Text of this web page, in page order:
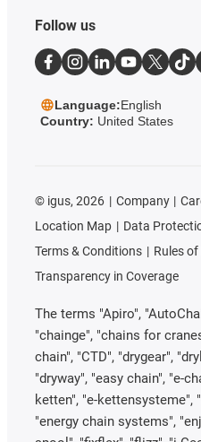
Follow us
Language:English
Country: United States
© igus, 2026 Company
Location Map
Data
Terms & Conditions
Rules
Transparency in Coverage
The terms "Apiro",
"chainge", "chains for
chain", "CTD", "drygear",
"dryway", "easy chain", "e-
ketten", "e-kettensysteme",
"energy chain systems",